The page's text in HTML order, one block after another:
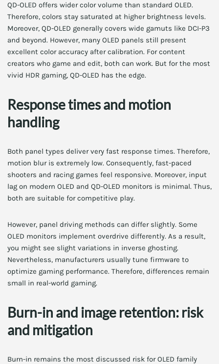
QD-OLED offers wider color volume than standard OLED.
Therefore, colors stay saturated at higher brightness levels.
Moreover, QD-OLED generally covers wide gamuts like DCI-P3
and beyond. However, many OLED panels still present
excellent color accuracy after calibration. For content
creators who game and edit, both can work. But for the most
vivid HDR gaming, QD-OLED has the edge.
Response times and motion
handling
Both panel types deliver very fast response times. Therefore,
motion blur is extremely low. Consequently, fast-paced
shooters and racing games feel responsive. Moreover, input
lag on modern OLED and QD-OLED monitors is minimal. Thus,
both are suitable for competitive play.
However, panel driving methods can differ slightly. Some
OLED monitors implement overdrive differently. As a result,
you might see slight variations in inverse ghosting.
Nevertheless, manufacturers usually tune firmware to
optimize gaming performance. Therefore, differences remain
small in real-world gaming.
Burn-in and image retention: risk
and mitigation
Burn-in remains the most discussed risk for OLED family